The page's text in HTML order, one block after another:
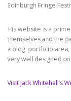
Edinburgh Fringe
His website is a
themselves and the
a blog, portfolio area,
very well designed
Visit Jack Whitehall’s